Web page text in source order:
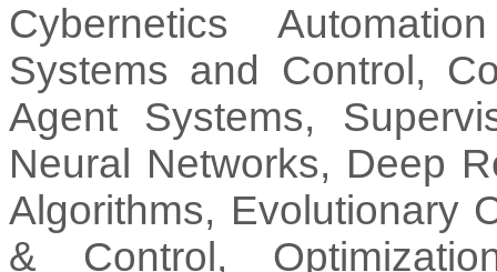
Cybernetics
Systems and Control,
Agent Systems,
Neural Networks, Deep
Algorithms, Evolutionary
& Control,